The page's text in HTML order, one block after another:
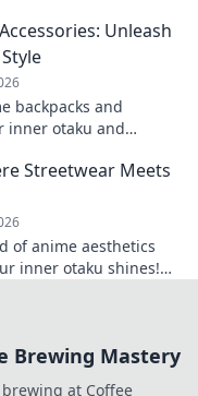
Unleash
backpacks and
inner otaku and
Streetwear Meets
of anime aesthetics
inner otaku shines!
Brewing Mastery
at Coffee